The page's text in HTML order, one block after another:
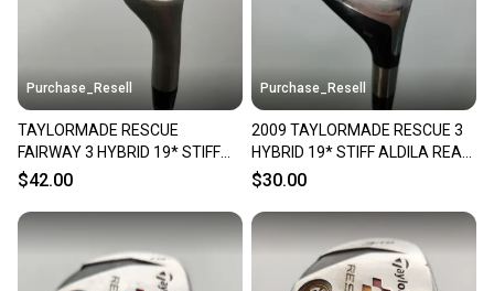
Purchase_Resell
TAYLORMADE RESCUE
FAIRWAY 3 HYBRID 19* STIFF
TM LIGHT METAL +HC GOOD
$42.00
Purchase_Resell
2009 TAYLORMADE RESCUE 3
HYBRID 19* STIFF ALDILA REAX
65 FAIR
$30.00